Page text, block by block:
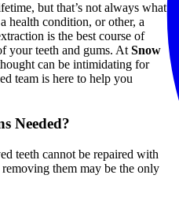
but that’s not always what
health condition, or other, a
is the best course of
your teeth and gums. AtSnow
can be intimidating for
team is here to help you
Needed?
teeth cannot be repaired with
them may be the only